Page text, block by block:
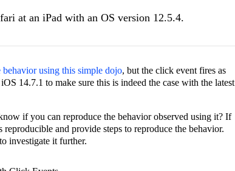
at an iPad with an OS version 12.5.4.
behavior using this simple dojo, but the click event fires as
14.7.1 to make sure this is indeed the case with the latest
if you can reproduce the behavior observed using it? If
and provide steps to reproduce the behavior.
investigate it further.